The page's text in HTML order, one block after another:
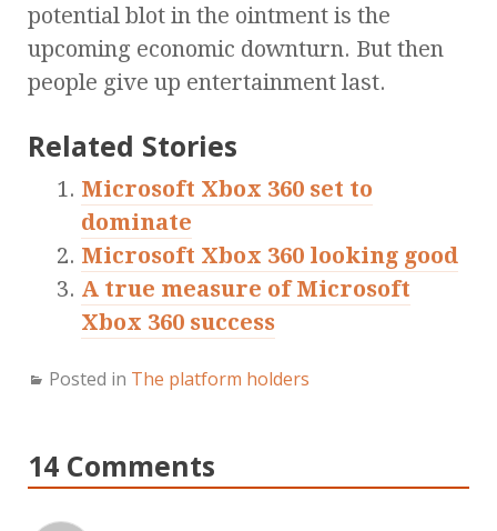
potential blot in the ointment is the
upcoming economic downturn. But then
people give up entertainment last.
Related Stories
Microsoft Xbox 360 set to
dominate
Microsoft Xbox 360 looking good
A true measure of Microsoft
Xbox 360 success
Posted in The platform holders
14 Comments